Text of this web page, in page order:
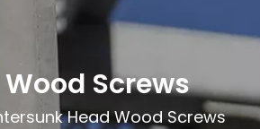
Screws
Head Wood Screws